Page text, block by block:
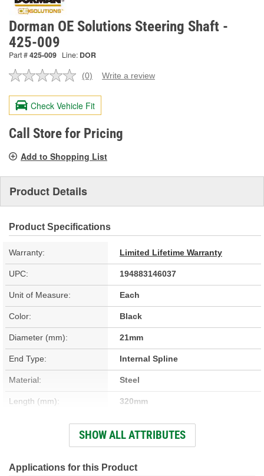
Dorman OE Solutions Steering Shaft -
425-009
Part #425-009 Line: DOR
No
value.
Same
page
link.
(0) Write a review
Check Vehicle Fit
Call Store for Pricing
Add to Shopping List
Product Details
Product Specifications
Warranty: Limited Lifetime Warranty
UPC: 194883146037
Unit of Measure: Each
Color: Black
Diameter (mm): 21mm
End Type: Internal Spline
Material: Steel
Length (mm): 320mm
Hardware Included: No
Instructions Included: No
SHOW ALL ATTRIBUTES
Applications for this Product